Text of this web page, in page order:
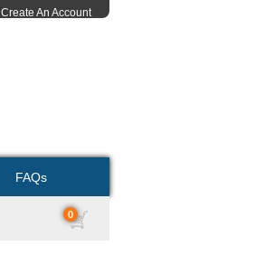
Create An Account
FAQs
0